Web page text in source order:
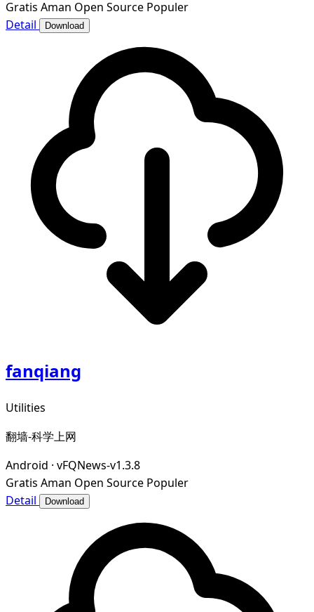
Gratis Aman Open Source Populer
Detail
Download
fanqiang
Utilities
翻墙-科学上网
Android · vFQNews-v1.3.8
Gratis Aman Open Source Populer
Detail
Download